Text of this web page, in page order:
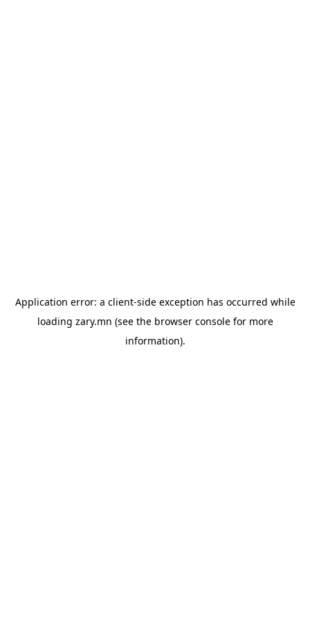
Application error: a client-side exception has occurred while
loading zary.mn (see the browser consolefor more
information).